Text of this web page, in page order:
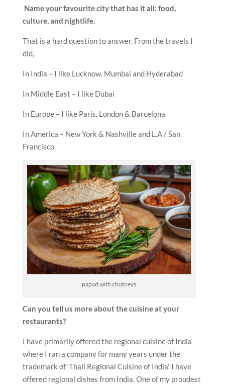
Name your favourite city that has it all: food,
culture, and nightlife.
That is a hard question to answer. From the travels I
did,
In India – I like Lucknow, Mumbai and Hyderabad
In Middle East – I like Dubai
In Europe – I like Paris, London & Barcelona
In America – New York & Nashville and L.A / San
Francisco
papad with chutneys
Can you tell us more about the cuisine at your
restaurants?
I have primarily offered the regional cuisine of India
where I ran a company for many years under the
trademark of ‘Thali Regional Cuisine of India’. I have
offered regional dishes from India. One of my proudest